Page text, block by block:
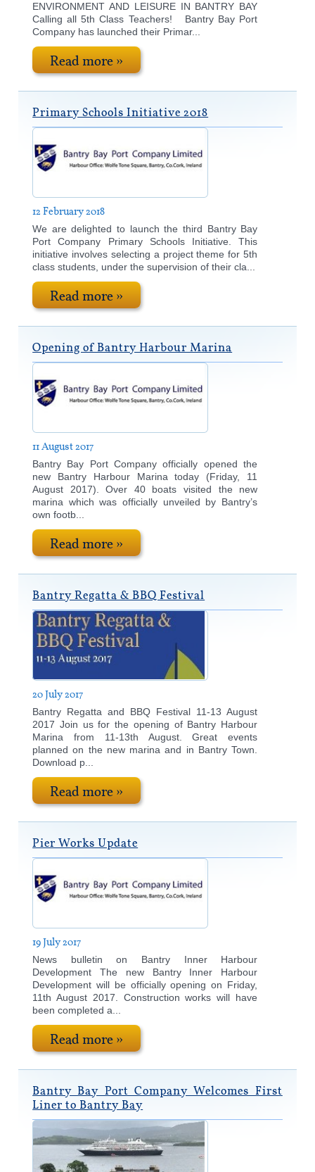
ENVIRONMENT AND LEISURE IN BANTRY BAY
Calling all 5th Class Teachers! Bantry Bay Port
Company has launched their Primar...
Read more »
Primary Schools Initiative 2018
12 February 2018
We are delighted to launch the third Bantry Bay
Port Company Primary Schools Initiative. This
initiative involves selecting a project theme for 5th
class students, under the supervision of their cla...
Read more »
Opening of Bantry Harbour Marina
11 August 2017
Bantry Bay Port Company officially opened the
new Bantry Harbour Marina today (Friday, 11
August 2017). Over 40 boats visited the new
marina which was officially unveiled by Bantry’s
own footb...
Read more »
Bantry Regatta & BBQ Festival
20 July 2017
Bantry Regatta and BBQ Festival 11-13 August
2017 Join us for the opening of Bantry Harbour
Marina from 11-13th August. Great events
planned on the new marina and in Bantry Town.
Download p...
Read more »
Pier Works Update
19 July 2017
News bulletin on Bantry Inner Harbour
Development The new Bantry Inner Harbour
Development will be officially opening on Friday,
11th August 2017. Construction works will have
been completed a...
Read more »
Bantry Bay Port Company Welcomes First
Liner to Bantry Bay